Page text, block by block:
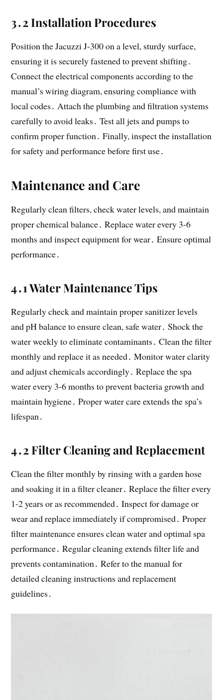
3․2 Installation Procedures
Position the Jacuzzi J-300 on a level, sturdy surface,
ensuring it is securely fastened to prevent shifting․
Connect the electrical components according to the
manual’s wiring diagram, ensuring compliance with
local codes․ Attach the plumbing and filtration systems
carefully to avoid leaks․ Test all jets and pumps to
confirm proper function․ Finally, inspect the installation
for safety and performance before first use․
Maintenance and Care
Regularly clean filters, check water levels, and maintain
proper chemical balance․ Replace water every 3-6
months and inspect equipment for wear․ Ensure optimal
performance․
4․1 Water Maintenance Tips
Regularly check and maintain proper sanitizer levels
and pH balance to ensure clean, safe water․ Shock the
water weekly to eliminate contaminants․ Clean the filter
monthly and replace it as needed․ Monitor water clarity
and adjust chemicals accordingly․ Replace the spa
water every 3-6 months to prevent bacteria growth and
maintain hygiene․ Proper water care extends the spa’s
lifespan․
4․2 Filter Cleaning and Replacement
Clean the filter monthly by rinsing with a garden hose
and soaking it in a filter cleaner․ Replace the filter every
1-2 years or as recommended․ Inspect for damage or
wear and replace immediately if compromised․ Proper
filter maintenance ensures clean water and optimal spa
performance․ Regular cleaning extends filter life and
prevents contamination․ Refer to the manual for
detailed cleaning instructions and replacement
guidelines․